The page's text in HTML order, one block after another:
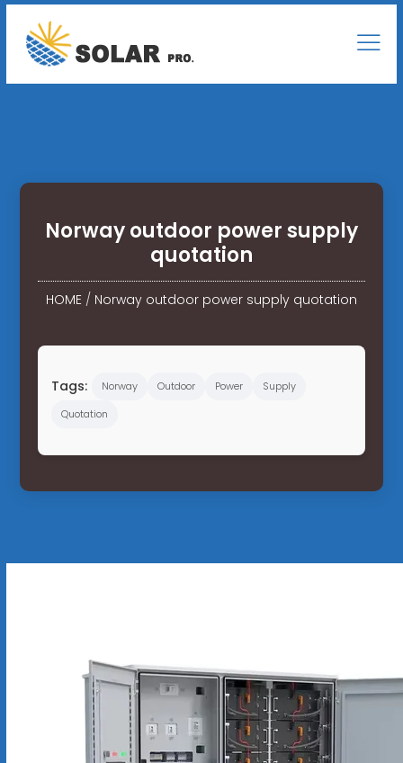
Norway outdoor power supply
quotation
HOME/ Norway outdoor power supply quotation
Tags: Norway Outdoor Power
Supply
Quotation